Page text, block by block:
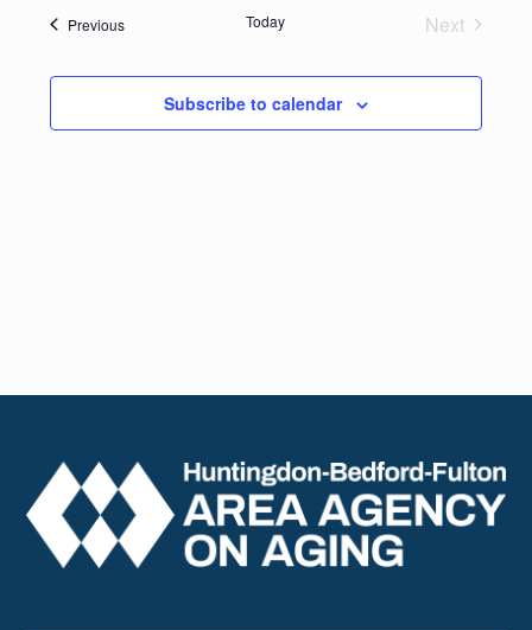
and
Views
PreviousEvents Today
Next
Subscribe to calendar